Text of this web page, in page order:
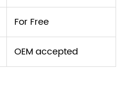
For Free
OEM accepted